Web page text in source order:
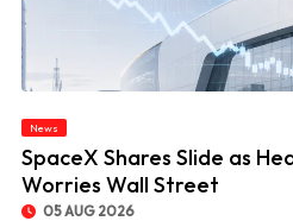
News
SpaceX Shares Slide as
Worries Wall Street
05 AUG 2026